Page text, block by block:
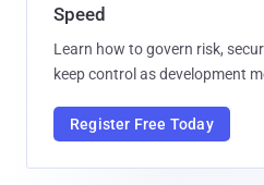
Speed
Learn how to govern risk,
keep control as development
Register Free Today